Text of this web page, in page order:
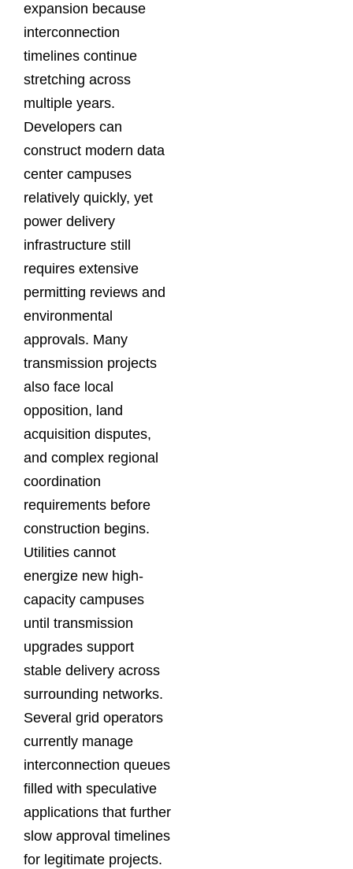
expansion because
interconnection
timelines continue
stretching across
multiple years.
Developers can
construct modern data
center campuses
relatively quickly, yet
power delivery
infrastructure still
requires extensive
permitting reviews and
environmental
approvals. Many
transmission projects
also face local
opposition, land
acquisition disputes,
and complex regional
coordination
requirements before
construction begins.
Utilities cannot
energize new high-
capacity campuses
until transmission
upgrades support
stable delivery across
surrounding networks.
Several grid operators
currently manage
interconnection queues
filled with speculative
applications that further
slow approval timelines
for legitimate projects.